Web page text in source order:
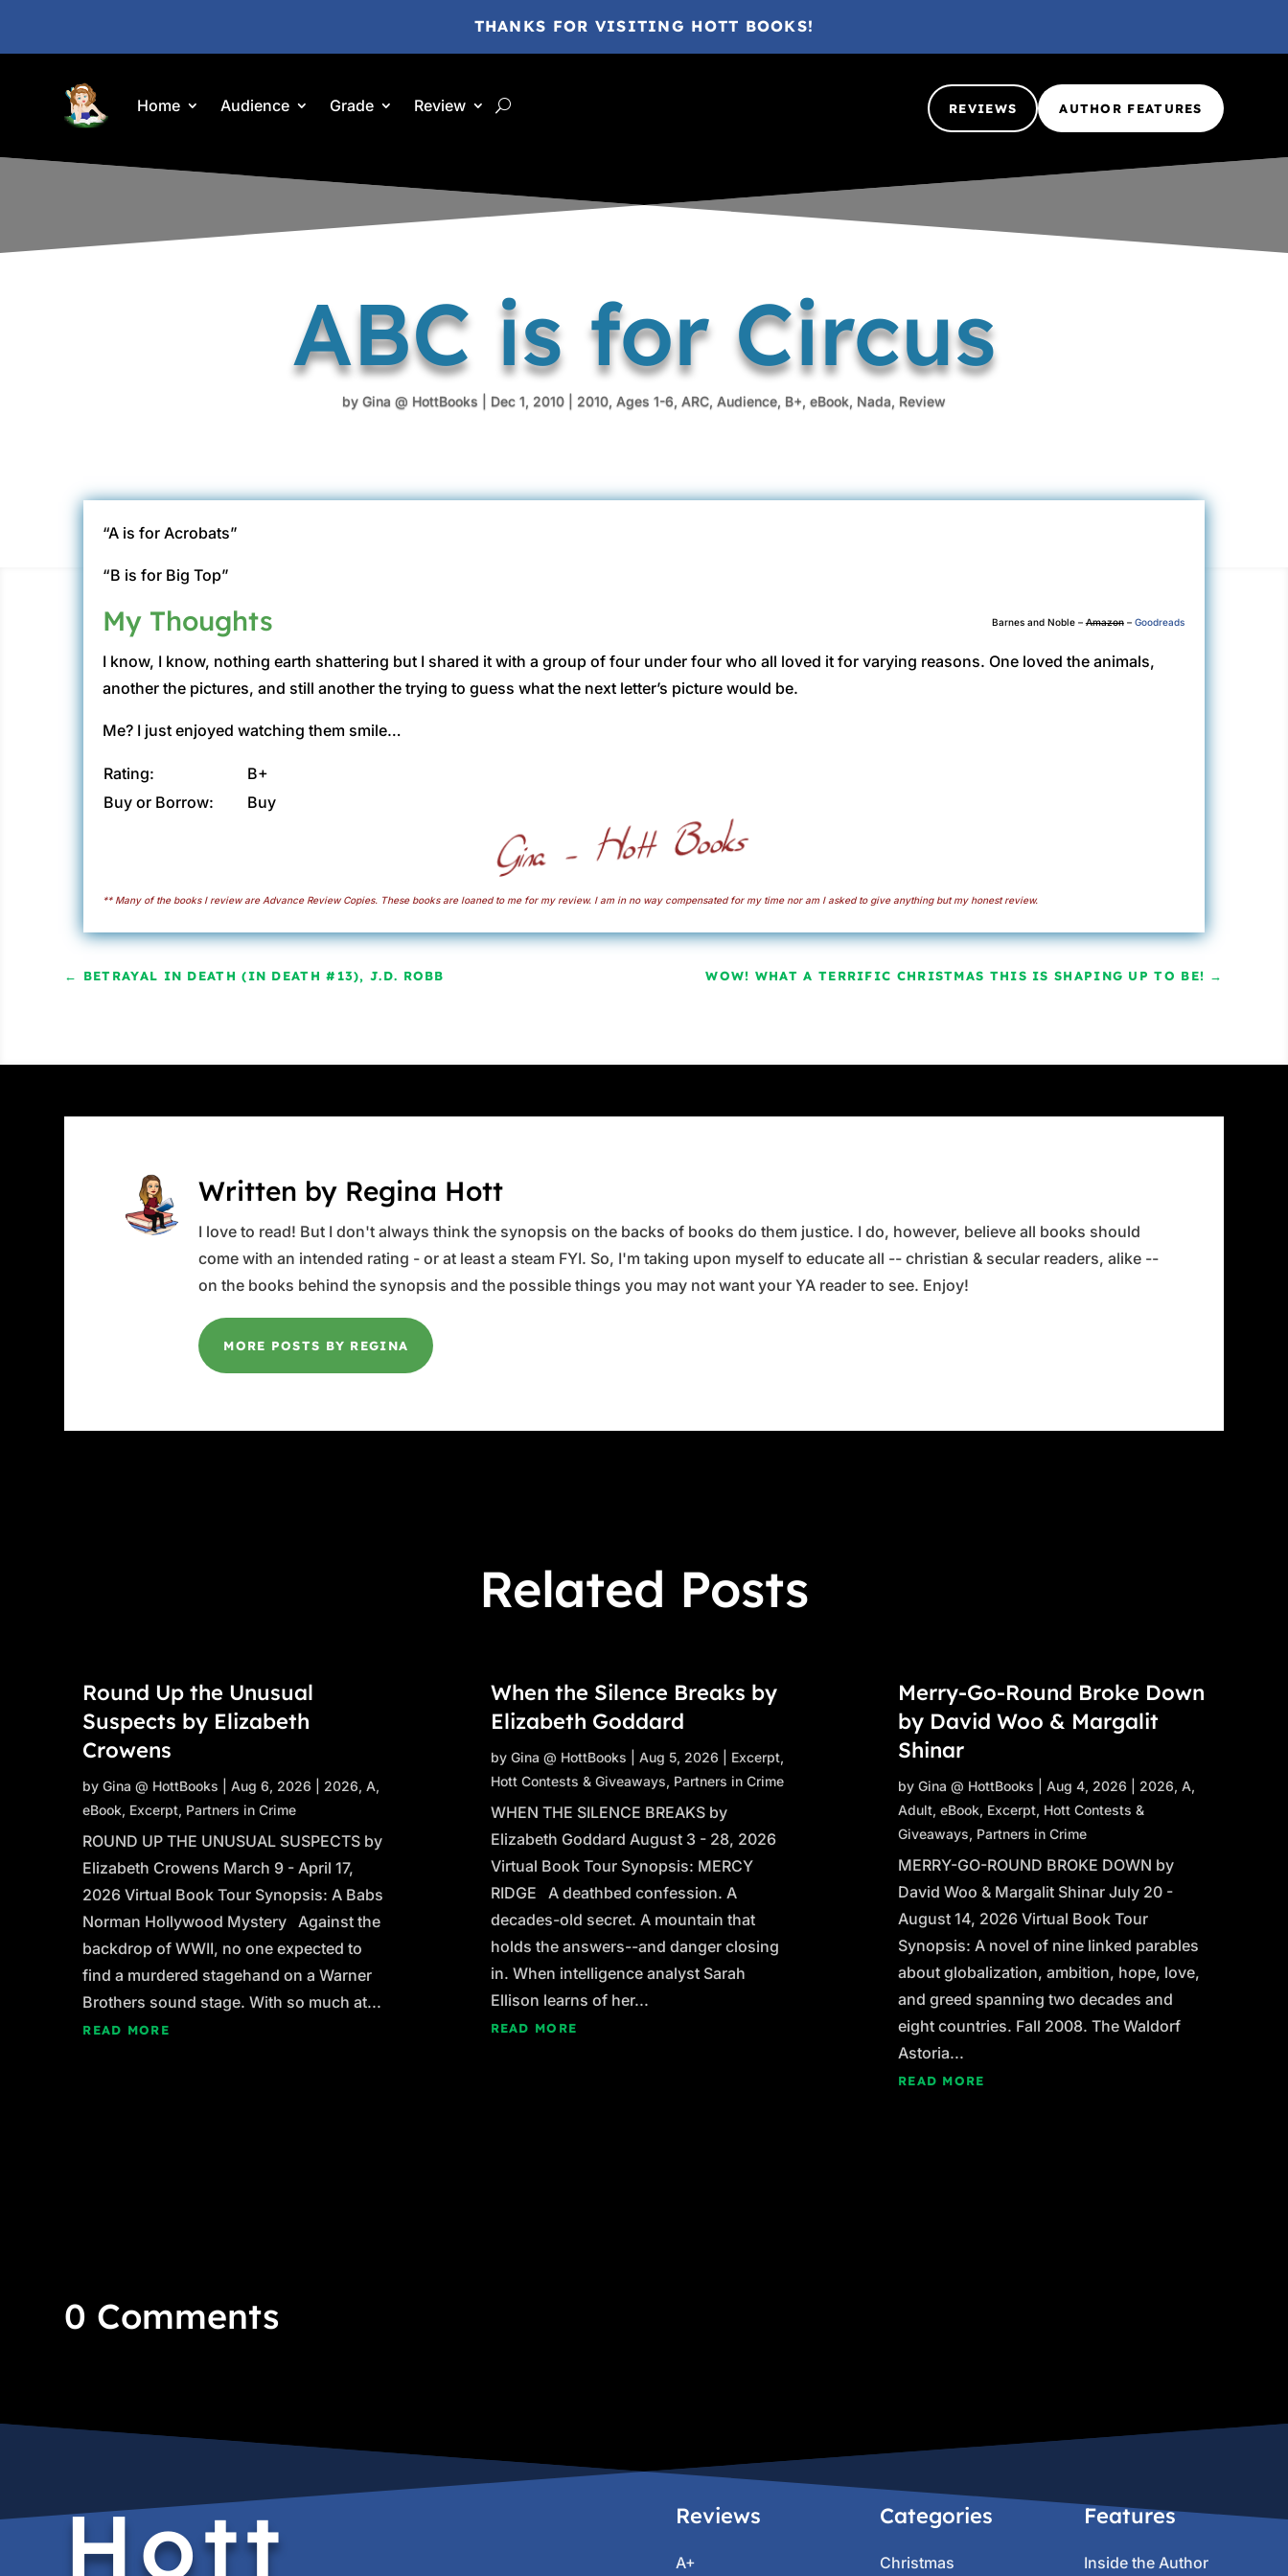
THANKS FOR VISITING HOTT BOOKS!
Home Audience Grade Review REVIEWS AUTHOR FEATURES
ABC is for Circus
by Gina @ HottBooks Dec 1, 2010 2010, Ages 1-6, ARC, Audience, B+, eBook, Nada, Review
“A is for Acrobats”
“B is for Big Top”
Barnes and Noble –Amazon– Goodreads
My Thoughts
I know, I know, nothing earth shattering but I shared it with a group of four under four who all loved it for varying reasons. One loved the animals,
another the pictures, and still another the trying to guess what the next letter’s picture would be.
Me? I just enjoyed watching them smile…
Rating:
B+
Buy or Borrow:
Buy
** Many of the books I review are Advance Review Copies. These books are loaned to me for my review. I am in no way compensated for my time nor am I asked to give anything but my honest review.
← BETRAYAL IN DEATH (IN DEATH #13), J.D. ROBB WOW! WHAT A TERRIFIC CHRISTMAS THIS IS SHAPING UP TO BE! →
Written by Regina Hott
I love to read! But I don't always think the synopsis on the backs of books do them justice. I do, however, believe all books should
come with an intended rating - or at least a steam FYI. So, I'm taking upon myself to educate all -- christian & secular readers, alike --
on the books behind the synopsis and the possible things you may not want your YA reader to see. Enjoy!
MORE POSTS BY REGINA
Related Posts
Round Up the Unusual
Suspects by Elizabeth
Crowens
byGina @ HottBooks |Aug 6, 2026 2026,A,
eBook, Excerpt, Partners in Crime
ROUND UP THE UNUSUAL SUSPECTS by
Elizabeth Crowens March 9 - April 17,
2026 Virtual Book Tour Synopsis: A Babs
Norman Hollywood Mystery Against the
backdrop of WWII, no one expected to
find a murdered stagehand on a Warner
Brothers sound stage. With so much at...
READ MORE
When the Silence Breaks by
Elizabeth Goddard
by Gina @ HottBooks Aug 5, 2026 Excerpt,
Hott Contests & Giveaways, Partners in Crime
WHEN THE SILENCE BREAKS by
Elizabeth Goddard August 3 - 28, 2026
Virtual Book Tour Synopsis: MERCY
RIDGE A deathbed confession. A
decades-old secret. A mountain that
holds the answers--and danger closing
in. When intelligence analyst Sarah
Ellison learns of her...
READ MORE
Merry-Go-Round Broke Down
by David Woo & Margalit
Shinar
by Gina @ HottBooks Aug 4, 2026 2026, A,
Adult, eBook, Excerpt, Hott Contests &
Giveaways, Partners in Crime
MERRY-GO-ROUND BROKE DOWN by
David Woo & Margalit Shinar July 20 -
August 14, 2026 Virtual Book Tour
Synopsis: A novel of nine linked parables
about globalization, ambition, hope, love,
and greed spanning two decades and
eight countries. Fall 2008. The Waldorf
Astoria...
READ MORE
0 Comments
Hott Reviews
A+
Categories
Christmas
Features
Inside the Author